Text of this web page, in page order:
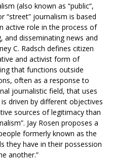
(also known as “public“,
“street” journalism is based
active role in the process of
and disseminating news and
C. Radsch defines citizen
and activist form of
that functions outside
often as a response to
journalistic field, that uses
driven by different objectives
sources of legitimacy than
Jay Rosen proposes a
formerly known as the
they have in their possession
another.”